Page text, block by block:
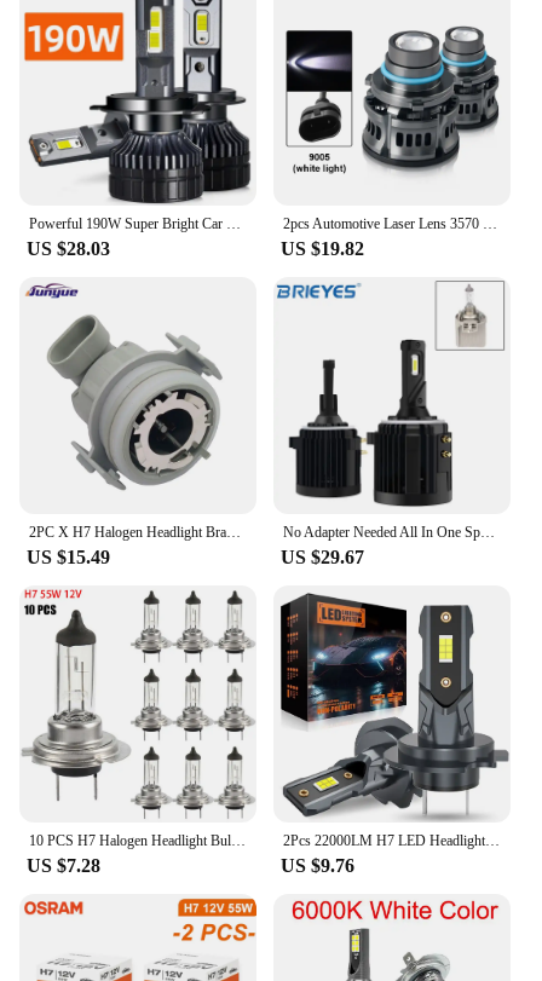
Powerful 190W Super Bright Car LED Headlight Bulbs H1 H7 H4 H11 H8 9005 HB3 9006 HB4 D2H D1S 6000K White Plug n Play Auto Lights
US $28.03
2pcs Automotive Laser Lens 3570 LED Fog Bulb LED H7 H11 9005 9006 Car Headlight Canbus Project Lens Fog Light 6000K DRL Lamp 12V
US $19.82
2PC X H7 Halogen Headlight Bracket Adapter for BMW E46 323i 325ci 330ci 330i M3 Car Headlight Bulb Adaptor Holder
US $15.49
No Adapter Needed All In One Special H7 LED Headlight Bulb For VW Golf 6 7 MK6 MK7 Tiguan Touran Scirocco 12000LM 6000K White
US $29.67
10 PCS H7 Halogen Headlight Bulb Super Bright Car Light Bulb Headlight 55W 12V Car Headlight Bulbs Halogen Car Lights
US $7.28
2Pcs 22000LM H7 LED Headlight Bulb 12pcs CSP 3570 Car Headlamp Auto Mini Canbus H7 Led Bulb Turbo Light 6500K 12V 110W
US $9.76